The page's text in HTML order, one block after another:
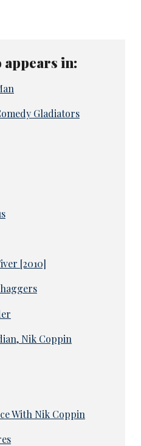
appears in:
Gladiators
[2010]
Nik Coppin
With Nik Coppin